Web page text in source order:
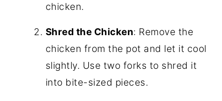
chicken.
Shred the Chicken: Remove the
chicken from the pot and let it cool
slightly. Use two forks to shred it
into bite-sized pieces.